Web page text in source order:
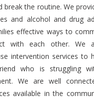
break the routine. We
and alcohol and drug
effective ways to
with each other. We
intervention services to
who is struggling
We are well
available in the